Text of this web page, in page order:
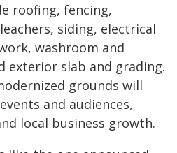
roofing, fencing,
siding, electrical
washroom and
exterior slab and grading.
grounds will
and audiences,
local business growth.